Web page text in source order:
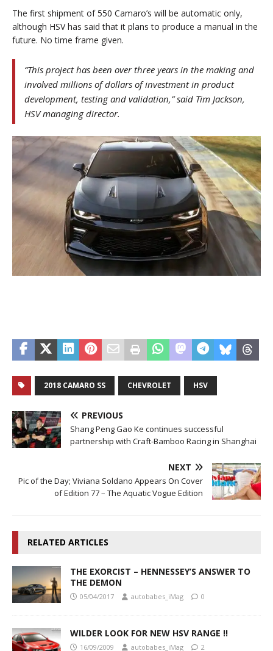
The first shipment of 550 Camaro’s will be automatic only,
although HSV has said that it plans to produce a manual in the
future. No time frame given.
“This project has been over three years in the making and
involved millions of dollars of investment in product
development, testing and validation,” said Tim Jackson,
HSV managing director.
2018 CAMARO SS CHEVROLET HSV
PREVIOUS
Shang Peng Gao Ke continues successful
partnership with Craft-Bamboo Racing in Shanghai
NEXT
Pic of the Day; Viviana Soldano Appears On Cover
of Edition 77 – The Aquatic Vogue Edition
RELATED ARTICLES
THE EXORCIST – HENNESSEY’S ANSWER TO
THE DEMON
05/04/2017 autobabes_iMag 0
WILDER LOOK FOR NEW HSV RANGE !!
16/09/2009 autobabes_iMag 2